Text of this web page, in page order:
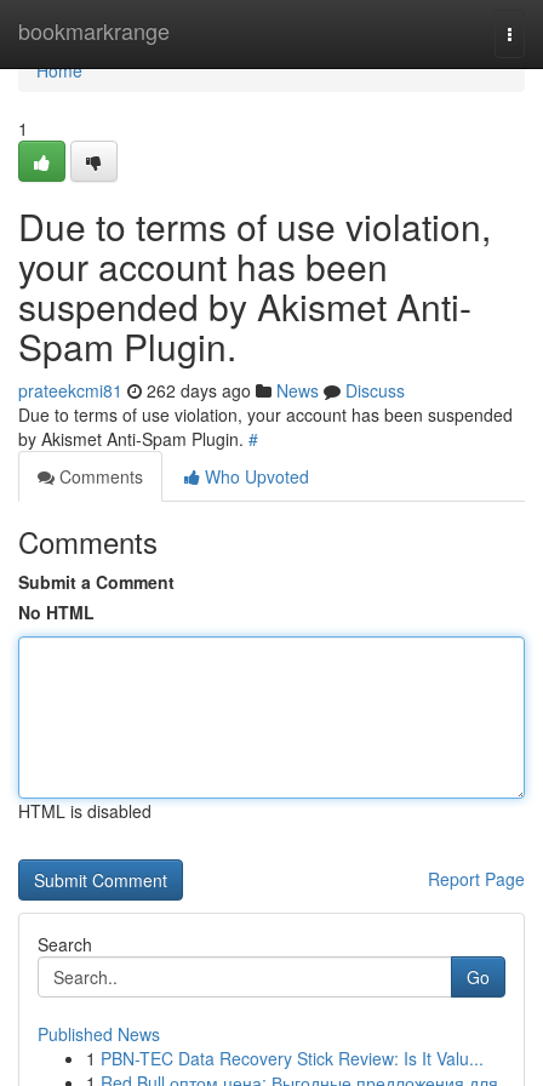
bookmarkrange
Home
Home
1
Due to terms of use violation,
your account has been
suspended by Akismet Anti-
Spam Plugin.
prateekcmi81 262 days ago News
Discuss
Due to terms of use violation, your account has been suspended
by Akismet Anti-Spam Plugin. #
Comments
Who Upvoted
Comments
Submit a Comment
No HTML
HTML is disabled
Report Page
Search
Go
Published News
1 PBN-TEC Data Recovery Stick Review: Is It Valu...